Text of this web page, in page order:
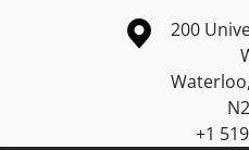
Information about theCampus
200
Waterloo,
+1